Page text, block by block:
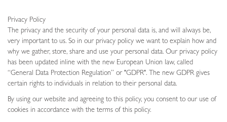
Privacy Policy
The privacy and the security of your personal data is, and will always be,
very important to us. So in our privacy policy we want to explain how and
why we gather, store, share and use your personal data. Our privacy policy
has been updated inline with the new European Union law, called
“General Data Protection Regulation” or "GDPR". The new GDPR gives
certain rights to individuals in relation to their personal data.
By using our website and agreeing to this policy, you consent to our use of
cookies in accordance with the terms of this policy.